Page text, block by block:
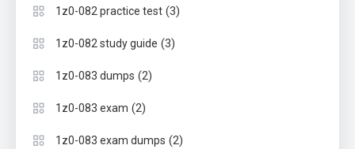
1z0-082 practice test (3)
1z0-082 study guide (3)
1z0-083 dumps (2)
1z0-083 exam (2)
1z0-083 exam dumps (2)